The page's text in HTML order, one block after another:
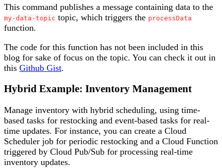
This command publishes a message containing data to the
my-data-topic topic, which triggers the processData
function.
The code for this function has not been included in this
blog for sake of focus on the topic. You can check it out in
this Github Gist.
Hybrid Example: Inventory Management
Manage inventory with hybrid scheduling, using time-
based tasks for restocking and event-based tasks for real-
time updates. For instance, you can create a Cloud
Scheduler job for periodic restocking and a Cloud Function
triggered by Cloud Pub/Sub for processing real-time
inventory updates.